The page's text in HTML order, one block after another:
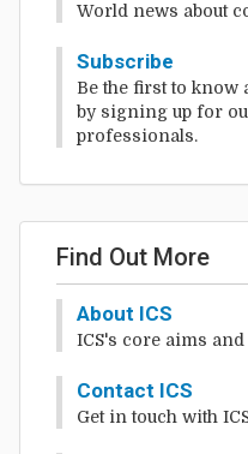
World news about
Subscribe
Be the first to know
by signing up for
professionals.
Find Out More
About ICS
ICS's core aims
Contact ICS
Get in touch with